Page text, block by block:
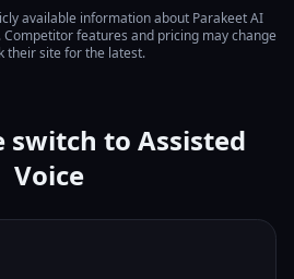
available information about Parakeet AI
features and pricing may change
their site for the latest.
switch to Assisted
Voice